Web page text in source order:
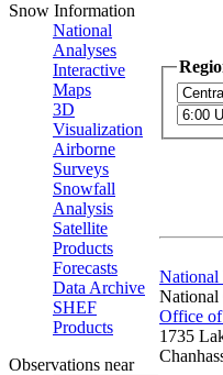
Snow Information
National
Analyses
Interactive
Maps
3D
Visualization
Airborne
Surveys
Snowfall
Analysis
Satellite
Products
Forecasts
Data Archive
SHEF
Products
Observations near
National
National
Office
1735